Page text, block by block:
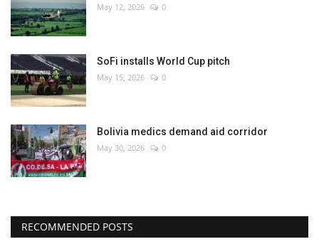
May 12, 2026 0
SoFi installs World Cup pitch
May 15, 2026 0
Bolivia medics demand aid corridor
May 30, 2026 0
RECOMMENDED POSTS